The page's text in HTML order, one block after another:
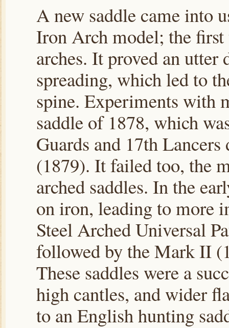
A new saddle came into
Iron Arch model; the
arches. It proved an utter
spreading, which led to
spine. Experiments with
saddle of 1878, which
Guards and 17th
(1879). It failed too, the
arched saddles. In the
on iron, leading to more
Steel Arched Universal
followed by the Mark II
These saddles were a
high cantles, and wider
to an English hunting